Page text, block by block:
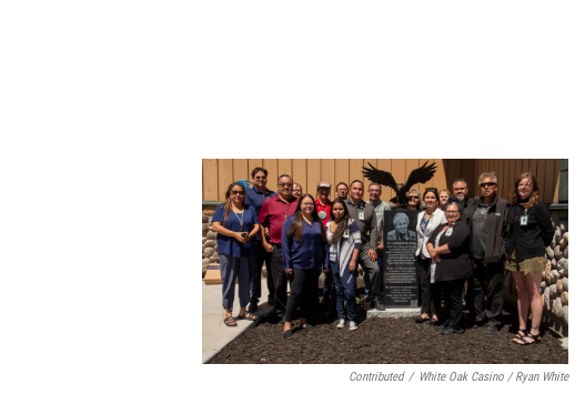
Contributed / White Oak Casino / Ryan White